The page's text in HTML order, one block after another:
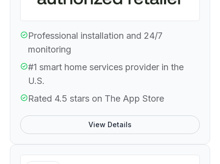
Professional installation and 24/7
monitoring
#1 smart home services provider in the
U.S.
Rated 4.5 stars on The App Store
View Details